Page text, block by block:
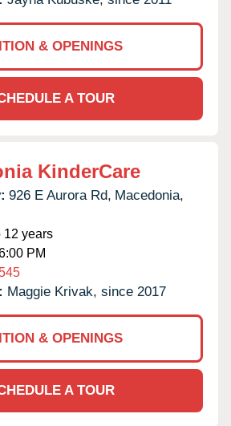
& OPENINGS
A TOUR
KinderCare
926 E Aurora Rd, Macedonia,
12 years
PM
Maggie Krivak, since 2017
& OPENINGS
A TOUR